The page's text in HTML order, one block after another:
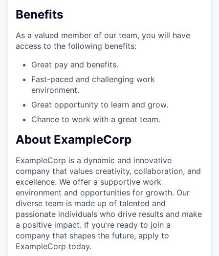
Benefits
As a valued member of our team, you will have
access to the following benefits:
Great pay and benefits.
Fast-paced and challenging work
environment.
Great opportunity to learn and grow.
Chance to work with a great team.
About ExampleCorp
ExampleCorp is a dynamic and innovative
company that values creativity, collaboration, and
excellence. We offer a supportive work
environment and opportunities for growth. Our
diverse team is made up of talented and
passionate individuals who drive results and make
a positive impact. If you're ready to join a
company that shapes the future, apply to
ExampleCorp today.